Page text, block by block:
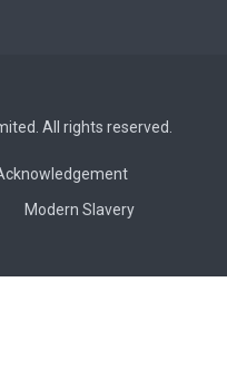
All rights reserved.
Modern Slavery